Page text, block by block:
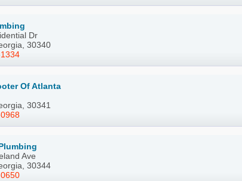
Dr
30340
Of Atlanta
30341
Ave
30344